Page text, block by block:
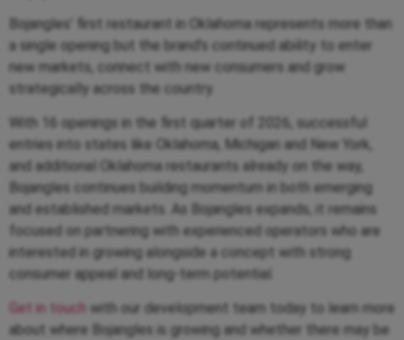
Bojangles’ first restaurant in Oklahoma represents more than
a single opening but the brand’s continued ability to enter
new markets, connect with new consumers and grow
strategically across the country.
With 16 openings in the first quarter of 2026, successful
entries into states like Oklahoma, Michigan and New York,
and additional Oklahoma restaurants already on the way,
Bojangles continues building momentum in both emerging
and established markets. As Bojangles expands, it remains
focused on partnering with experienced operators who are
interested in growing alongside a concept with strong
consumer appeal and long-term potential.
Get in touch with our development team today to learn more
about where Bojangles is growing and whether there may be